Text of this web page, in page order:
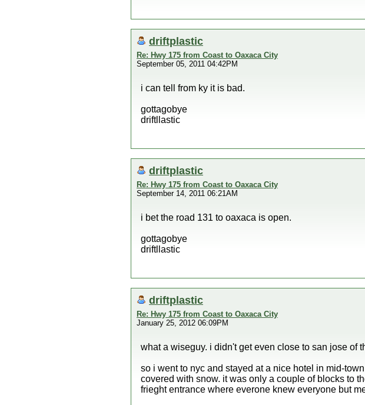
driftplastic
Re: Hwy 175 from Coast to Oaxaca City
September 05, 2011 04:42PM
i can tell from ky it is bad.
gottagobye
driftllastic
driftplastic
Re: Hwy 175 from Coast to Oaxaca City
September 14, 2011 06:21AM
i bet the road 131 to oaxaca is open.
gottagobye
driftllastic
driftplastic
Re: Hwy 175 from Coast to Oaxaca City
January 25, 2012 06:09PM
what a wiseguy. i didn't get even close to san jose of
so i went to nyc and stayed at a nice hotel in mid-
covered with snow. it was only a couple of blocks to
frieght entrance where everone knew everyone but